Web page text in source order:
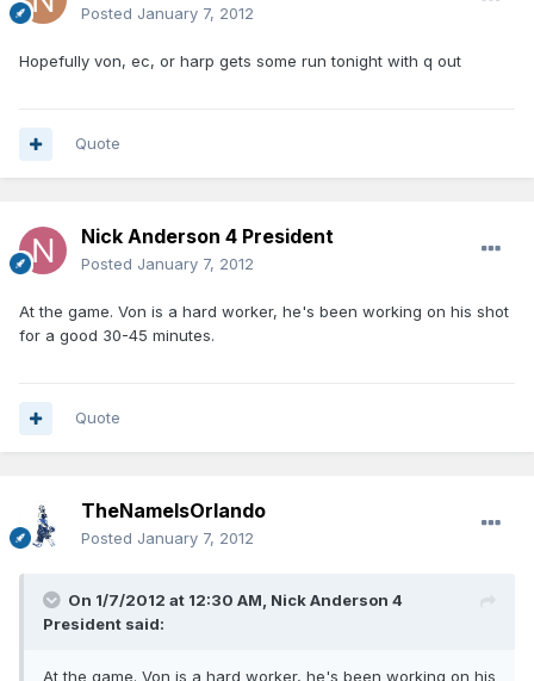
Posted January 7, 2012
Hopefully von, ec, or harp gets some run tonight with q out
Quote
Nick Anderson 4 President
Posted January 7, 2012
At the game. Von is a hard worker, he's been working on his shot
for a good 30-45 minutes.
Quote
TheNameIsOrlando
Posted January 7, 2012
On 1/7/2012 at 12:30 AM, Nick Anderson 4
President said:
At the game. Von is a hard worker, he's been working on his